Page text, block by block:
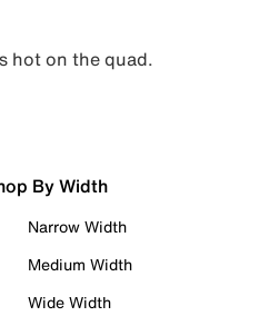
hot on the quad.
By Width
Narrow Width
Medium Width
Wide Width